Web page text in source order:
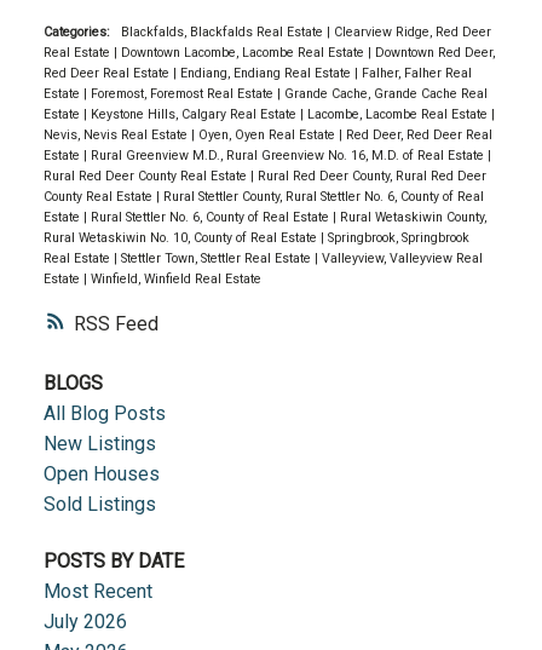
RSS
Categories: Blackfalds, Blackfalds Real Estate
Clearview Ridge, Red Deer
Real Estate
Downtown Lacombe, Lacombe Real Estate
Downtown Red Deer,
Red Deer Real Estate
Endiang, Endiang Real Estate
Falher, Falher Real
Estate
Foremost, Foremost Real Estate
Grande Cache, Grande Cache Real
Estate
Keystone Hills, Calgary Real Estate Lacombe, Lacombe Real Estate
Nevis, Nevis Real Estate
Oyen, Oyen Real Estate
Red Deer, Red Deer Real
Estate
Rural Greenview M.D., Rural Greenview No. 16, M.D. of Real Estate
Rural Red Deer County Real Estate
Rural Red Deer County, Rural Red Deer
County Real Estate
Rural Stettler County, Rural Stettler No. 6, County of Real
Estate
Rural Stettler No. 6, County of Real Estate
Rural Wetaskiwin County,
Rural Wetaskiwin No. 10, County of Real Estate
Springbrook, Springbrook
Real Estate
Stettler Town, Stettler Real Estate
Valleyview, Valleyview Real
Estate
Winfield, Winfield Real Estate
BLOGS
All Blog Posts
New Listings
Open Houses
Sold Listings
POSTS BY DATE
Most Recent
July 2026